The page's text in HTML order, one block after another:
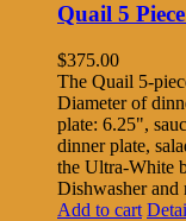
Quail 5
$375.00
The Quail 5-
Diameter of
plate: 6.25",
dinner plate,
the Ultra-White
Dishwasher and
Add to cart